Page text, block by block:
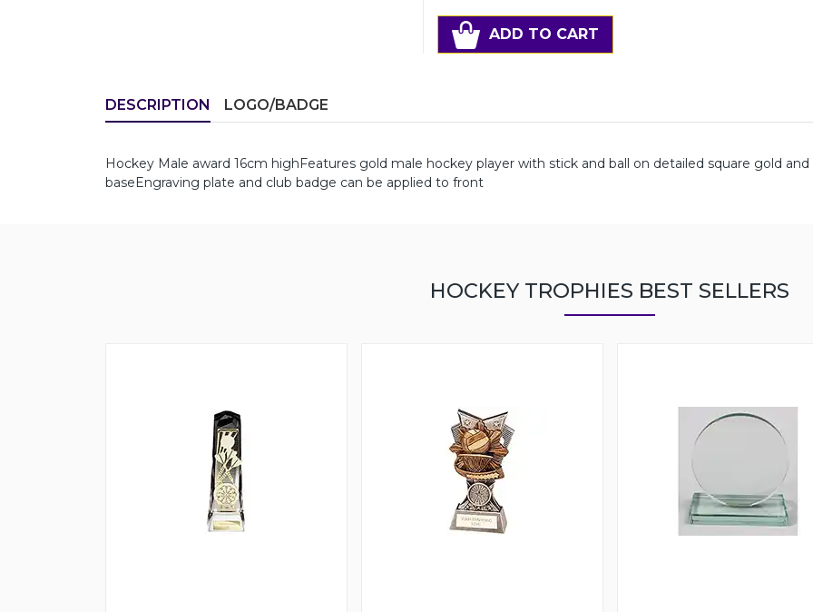
ADD TO CART
DESCRIPTION LOGO/BADGE
Hockey Male award 16cm highFeatures gold male hockey player with stick and ball on detailed square gold and
baseEngraving plate and club badge can be applied to front
HOCKEY TROPHIES BEST SELLERS